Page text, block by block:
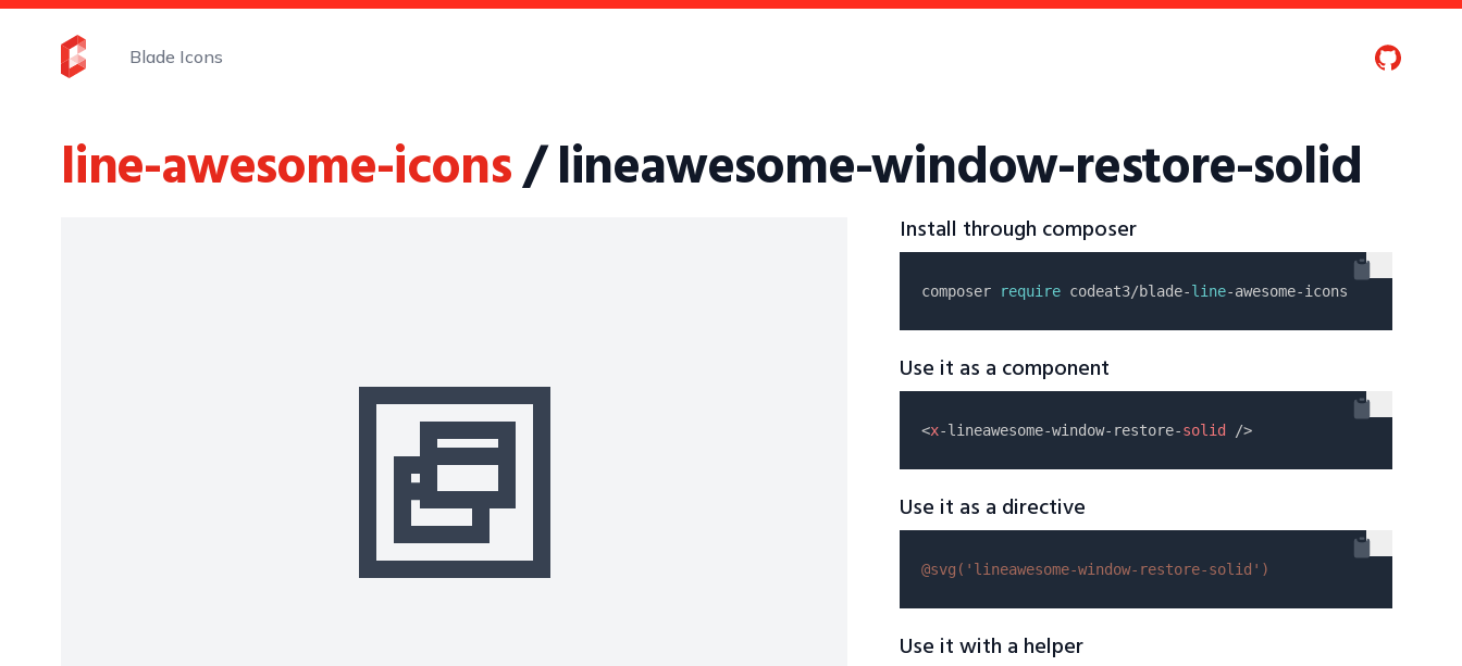
Blade Icons
line-awesome-icons/ lineawesome-window-restore-solid
Install through composer
composer require codeat3/blade-line
Use it as a component
<x-lineawesome-window-restore-solid
Use it as a directive
@svg( 'lineawesome-window-restore-solid' )
Use it with a helper